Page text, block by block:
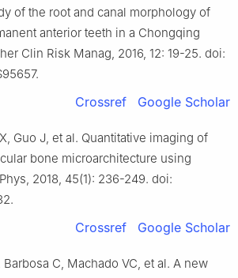
of the root and canal morphology of
anterior teeth in a Chongqing
Clin Risk Manag, 2016, 12: 19-25. doi:
Crossref Google Scholar
Guo J, et al. Quantitative imaging of
bone microarchitecture using
2018, 45(1): 236-249. doi:
Crossref Google Scholar
C, Machado VC, et al. A new